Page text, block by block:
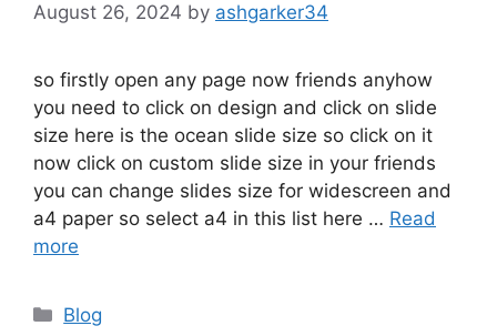
August 26, 2024 by ashgarker34
so firstly open any page now friends anyhow
you need to click on design and click on slide
size here is the ocean slide size so click on it
now click on custom slide size in your friends
you can change slides size for widescreen and
a4 paper so select a4 in this list here … Read
more
Categories
Blog